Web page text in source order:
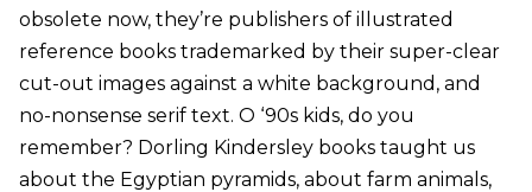
obsolete now, they’re publishers of illustrated
reference books trademarked by their super-clear
cut-out images against a white background, and
no-nonsense serif text. O ‘90s kids, do you
remember? Dorling Kindersley books taught us
about the Egyptian pyramids, about farm animals,